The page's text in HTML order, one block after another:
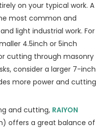
on your typical work. A
most common and
light industrial work. For
4.5inch or 5inch
cutting through masonry
consider a larger 7-inch
more power and cutting
and cutting, RAIYON
offers a great balance of